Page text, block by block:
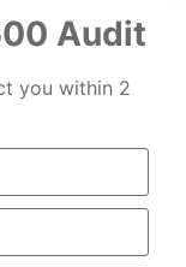
Audit
you within 2